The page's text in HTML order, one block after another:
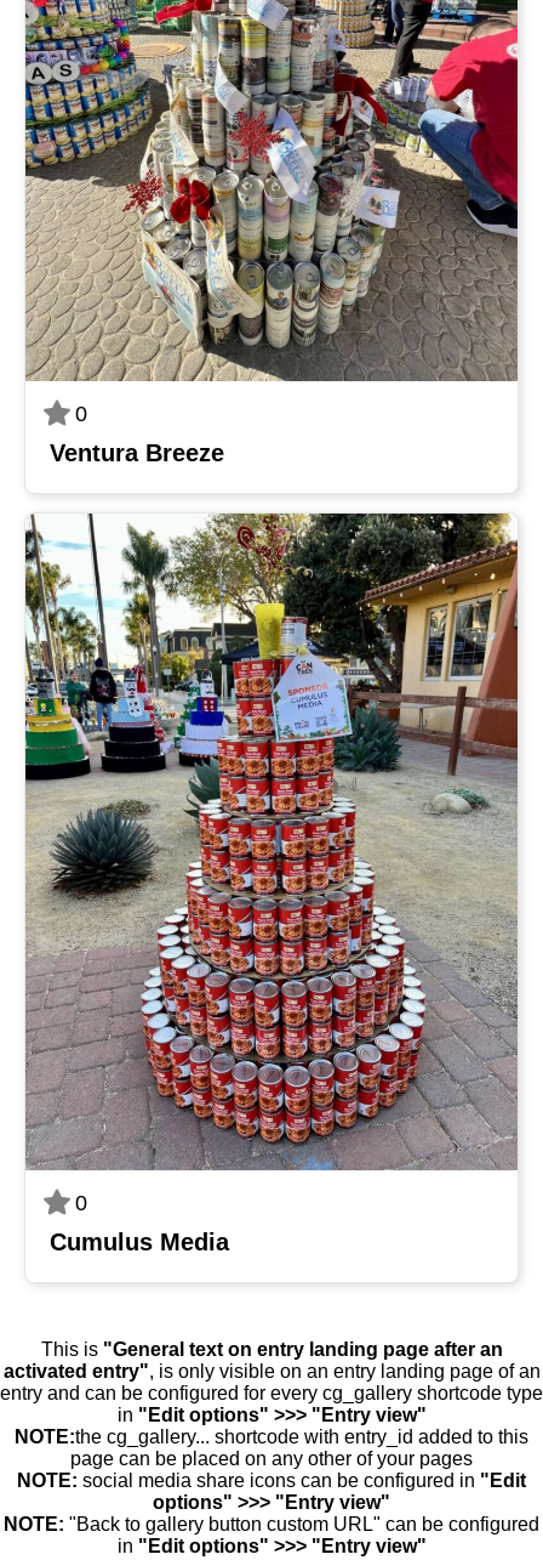
0
Ventura Breeze
0
Cumulus Media
This is "General text on entry landing page after an
activated entry", is only visible on an entry landing page of an
entry and can be configured for every cg_gallery shortcode type
in "Edit options" >>> "Entry view"
NOTE:the cg_gallery... shortcode with entry_id added to this
page can be placed on any other of your pages
NOTE: social media share icons can be configured in "Edit
options" >>> "Entry view"
NOTE: "Back to gallery button custom URL" can be configured
in "Edit options" >>> "Entry view"